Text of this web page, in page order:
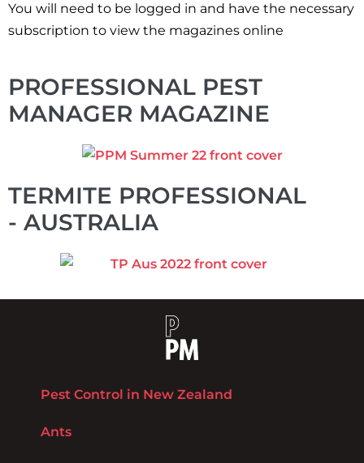
You will need to be logged in and have the necessary
subscription to view the magazines online
PROFESSIONAL PEST
MANAGER MAGAZINE
TERMITE PROFESSIONAL
- AUSTRALIA
Pest Control in New Zealand
Ants